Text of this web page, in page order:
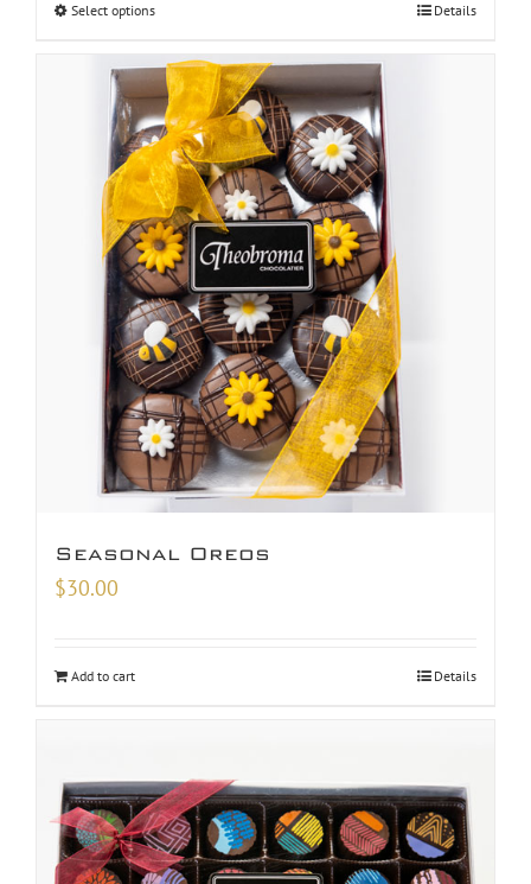
$30.00
Select options Details
Seasonal Oreos
$30.00
Add to cart Details